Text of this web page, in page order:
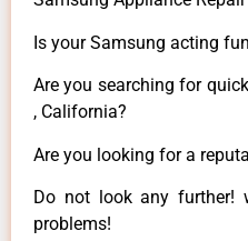
Is your Samsung acting
Are you searching for
, California?
Are you looking for a
Do not look any further!
problems!